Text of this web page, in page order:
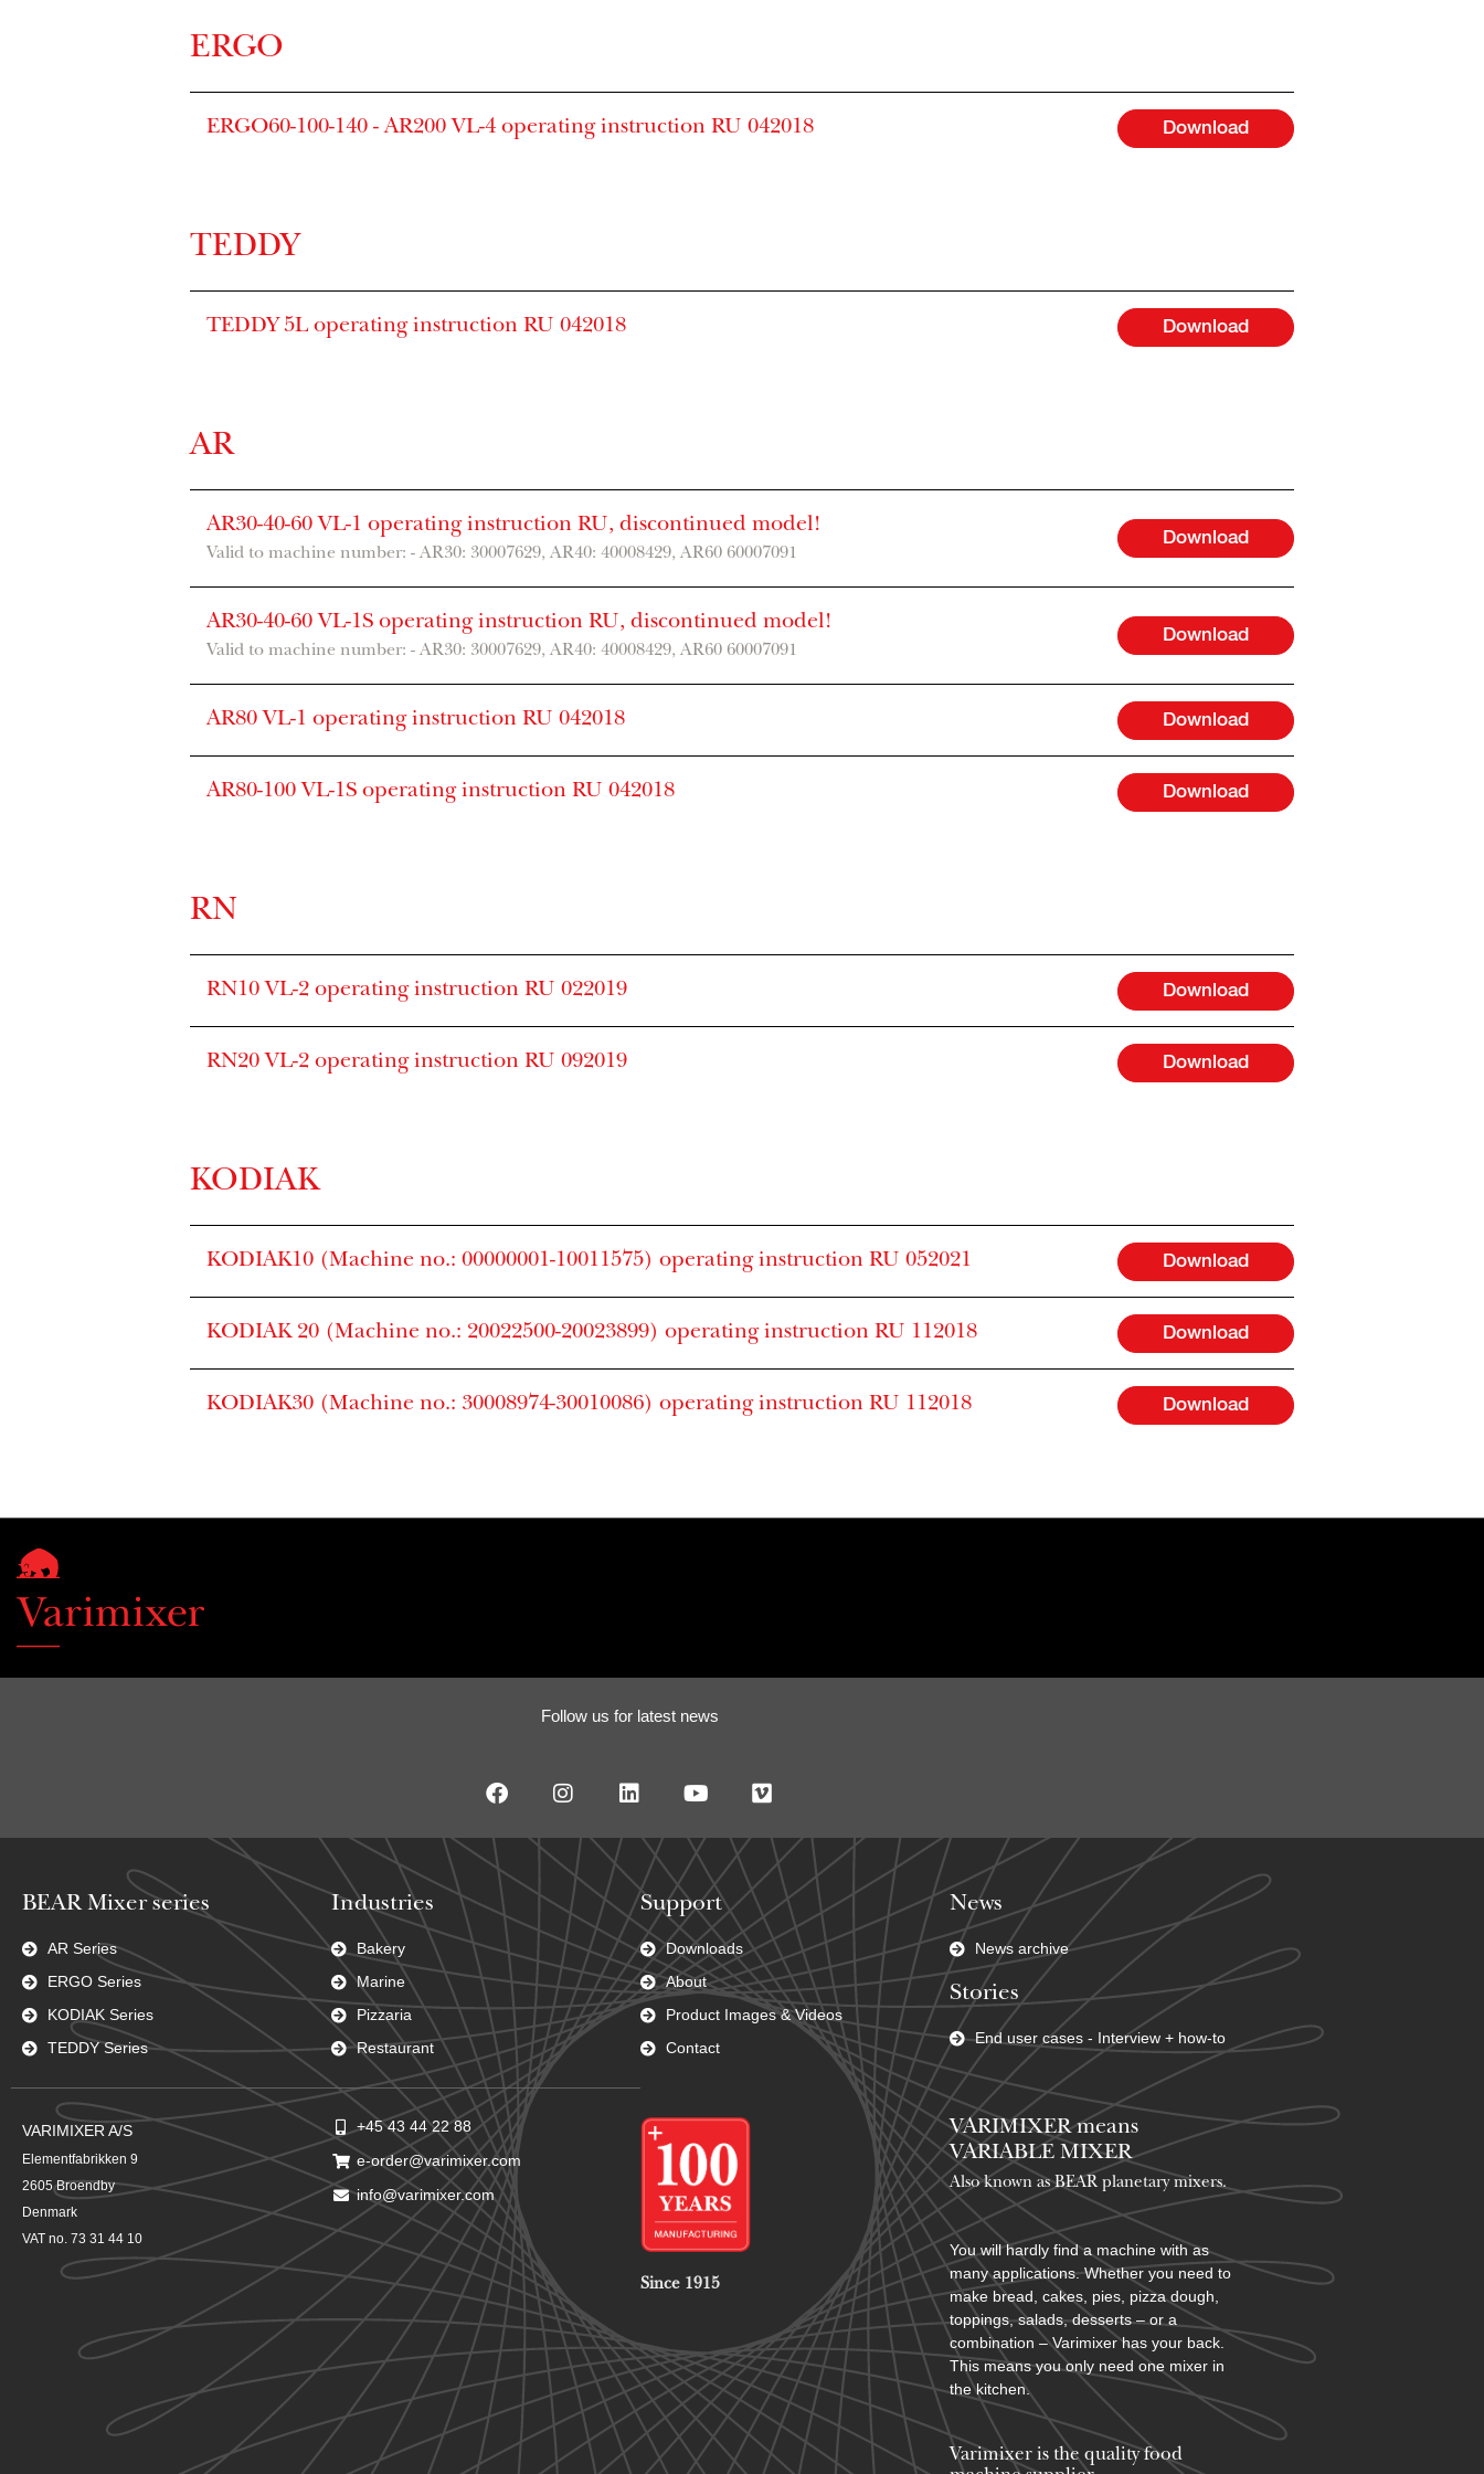
ERGO
ERGO60-100-140 - AR200 VL-4 operating instruction RU 042018 Download
TEDDY
TEDDY 5L operating instruction RU 042018 Download
AR
AR30-40-60 VL-1 operating instruction RU, discontinued model!
Valid to machine number: - AR30: 30007629, AR40: 40008429, AR60 60007091
Download
AR30-40-60 VL-1S operating instruction RU, discontinued model!
Valid to machine number: - AR30: 30007629, AR40: 40008429, AR60 60007091
Download
AR80 VL-1 operating instruction RU 042018 Download
AR80-100 VL-1S operating instruction RU 042018 Download
RN
RN10 VL-2 operating instruction RU 022019 Download
RN20 VL-2 operating instruction RU 092019 Download
KODIAK
KODIAK10 (Machine no.: 00000001-10011575) operating instruction RU 052021 Download
KODIAK 20 (Machine no.: 20022500-20023899) operating instruction RU 112018 Download
KODIAK30 (Machine no.: 30008974-30010086) operating instruction RU 112018 Download
Follow us for latest news
BEAR Mixer series
AR Series
ERGO Series
KODIAK Series
TEDDY Series
Industries
Bakery
Marine
Pizzaria
Restaurant
Support
Downloads
About
Product Images & Videos
Contact
News
News archive
Stories
End user cases - Interview + how-to
VARIMIXER A/S
Elementfabrikken 9
2605 Broendby
Denmark
VAT no. 73 31 44 10
+45 43 44 22 88
e-order@varimixer.com
info@varimixer.com
Since 1915
VARIMIXER means
VARIABLE MIXER
Also known as BEAR planetary mixers​.
You will hardly find a machine with as
many applications. Whether you need to
make bread, cakes, pies, pizza dough,
toppings, salads, desserts – or a
combination – Varimixer has your back.
This means you only need one mixer in
the kitchen.
Varimixer is the quality food